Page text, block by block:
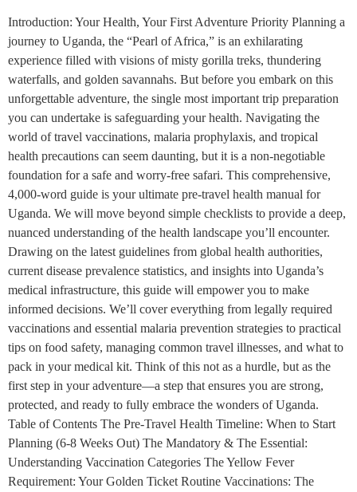
Introduction: Your Health, Your First Adventure Priority Planning a
journey to Uganda, the “Pearl of Africa,” is an exhilarating
experience filled with visions of misty gorilla treks, thundering
waterfalls, and golden savannahs. But before you embark on this
unforgettable adventure, the single most important trip preparation
you can undertake is safeguarding your health. Navigating the
world of travel vaccinations, malaria prophylaxis, and tropical
health precautions can seem daunting, but it is a non-negotiable
foundation for a safe and worry-free safari. This comprehensive,
4,000-word guide is your ultimate pre-travel health manual for
Uganda. We will move beyond simple checklists to provide a deep,
nuanced understanding of the health landscape you’ll encounter.
Drawing on the latest guidelines from global health authorities,
current disease prevalence statistics, and insights into Uganda’s
medical infrastructure, this guide will empower you to make
informed decisions. We’ll cover everything from legally required
vaccinations and essential malaria prevention strategies to practical
tips on food safety, managing common travel illnesses, and what to
pack in your medical kit. Think of this not as a hurdle, but as the
first step in your adventure—a step that ensures you are strong,
protected, and ready to fully embrace the wonders of Uganda.
Table of Contents The Pre-Travel Health Timeline: When to Start
Planning (6-8 Weeks Out) The Mandatory & The Essential:
Understanding Vaccination Categories The Yellow Fever
Requirement: Your Golden Ticket Routine Vaccinations: The